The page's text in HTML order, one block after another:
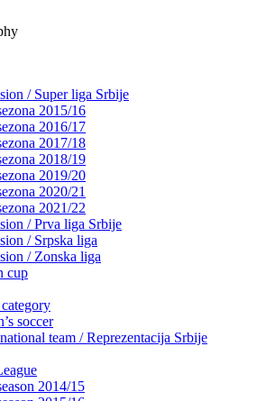
/ Super liga Srbije
2015/16
2016/17
2017/18
2018/19
2019/20
2020/21
2021/22
/ Prva liga Srbije
/ Srpska liga
/ Zonska liga
cup
soccer
team / Reprezentacija Srbije
2014/15